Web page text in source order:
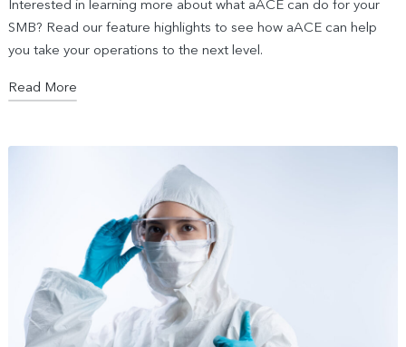
Interested in learning more about what aACE can do for your
SMB? Read our feature highlights to see how aACE can help
you take your operations to the next level.
Read More